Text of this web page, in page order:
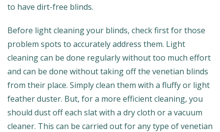
to have dirt-free blinds.
Before light cleaning your blinds, check first for those
problem spots to accurately address them. Light
cleaning can be done regularly without too much effort
and can be done without taking off the venetian blinds
from their place. Simply clean them with a fluffy or light
feather duster. But, for a more efficient cleaning, you
should dust off each slat with a dry cloth or a vacuum
cleaner. This can be carried out for any type of venetian